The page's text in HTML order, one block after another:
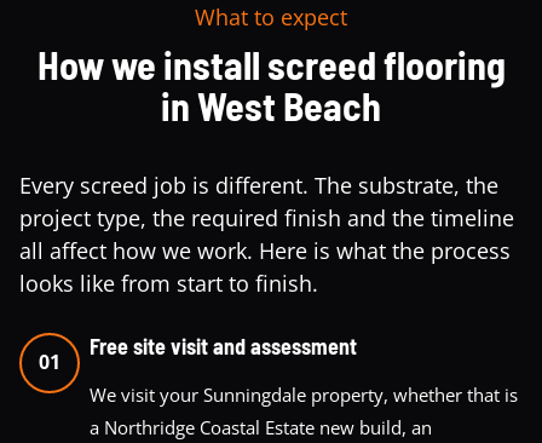
What to expect
How we install screed flooring
in West Beach
Every screed job is different. The substrate, the
project type, the required finish and the timeline
all affect how we work. Here is what the process
looks like from start to finish.
01
Free site visit and assessment
We visit your Sunningdale property, whether that is
a Northridge Coastal Estate new build, an